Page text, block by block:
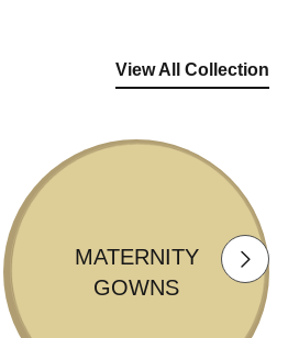
View All Collection
MATERNITY
GOWNS